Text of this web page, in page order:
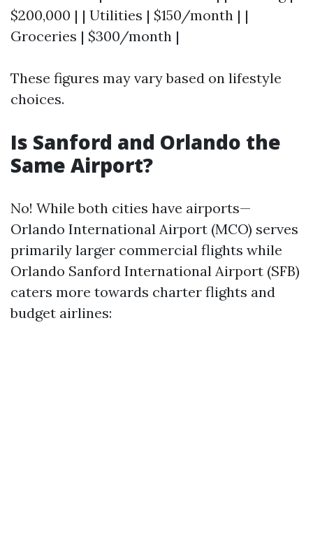
$200,000 | | Utilities | $150/month | |
Groceries | $300/month |
These figures may vary based on lifestyle
choices.
Is Sanford and Orlando the
Same Airport?
No! While both cities have airports—
Orlando International Airport (MCO) serves
primarily larger commercial flights while
Orlando Sanford International Airport (SFB)
caters more towards charter flights and
budget airlines: